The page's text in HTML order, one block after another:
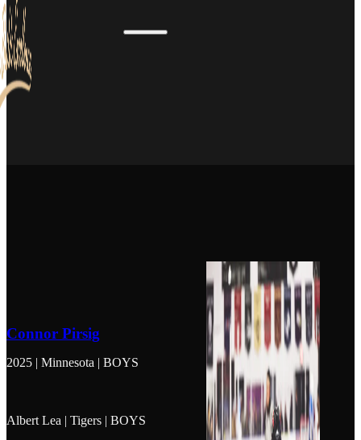
Connor Pirsig
2025 | Minnesota | BOYS
Albert Lea | Tigers | BOYS